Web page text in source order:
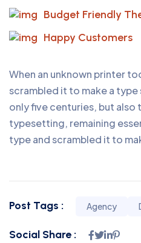
Budget Friendly
Happy Customers
When an unknown printer
scrambled it to make a
only five centuries, but
typesetting, remaining
type and scrambled it to
Post Tags : Agency
Social Share :